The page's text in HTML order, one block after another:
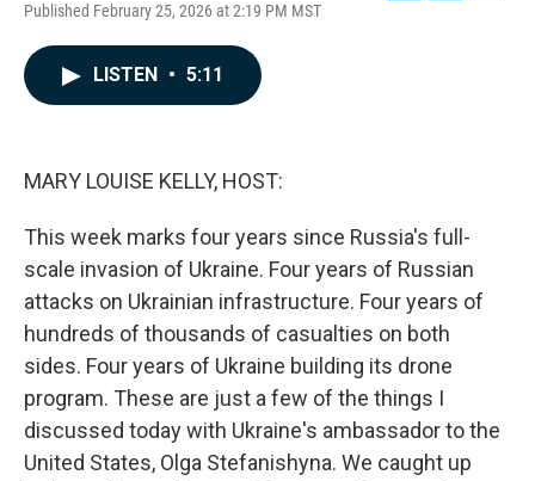
Published February 25, 2026 at 2:19 PM MST
LISTEN • 5:11
MARY LOUISE KELLY, HOST:
This week marks four years since Russia's full-
scale invasion of Ukraine. Four years of Russian
attacks on Ukrainian infrastructure. Four years of
hundreds of thousands of casualties on both
sides. Four years of Ukraine building its drone
program. These are just a few of the things I
discussed today with Ukraine's ambassador to the
United States, Olga Stefanishyna. We caught up